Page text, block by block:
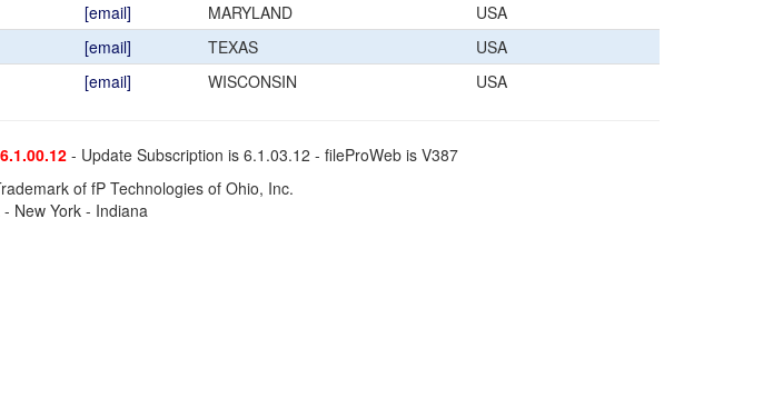
[email] MARYLAND
USA
[email] TEXAS
USA
[email] WISCONSIN USA
- Update Subscription is 6.1.03.12 - fileProWeb is V387
of fP Technologies of Ohio, Inc.
New York - Indiana